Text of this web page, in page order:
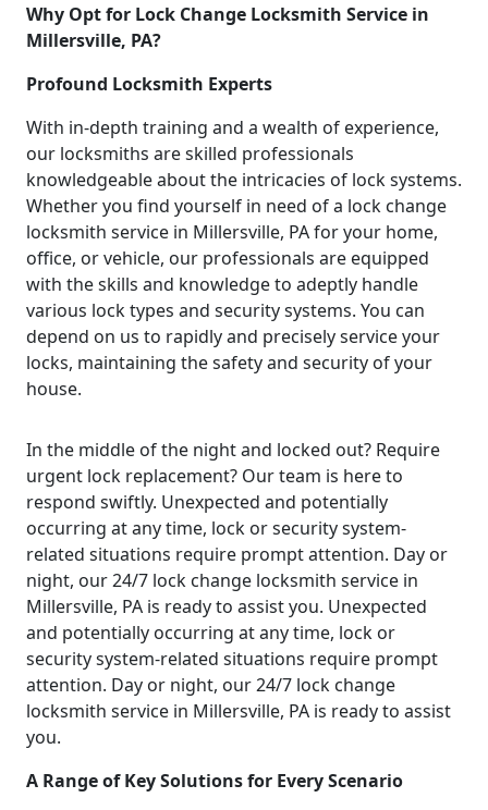
Why Opt for Lock Change Locksmith Service in
Millersville, PA?
Profound Locksmith Experts
With in-depth training and a wealth of experience,
our locksmiths are skilled professionals
knowledgeable about the intricacies of lock systems.
Whether you find yourself in need of a lock change
locksmith service in Millersville, PA for your home,
office, or vehicle, our professionals are equipped
with the skills and knowledge to adeptly handle
various lock types and security systems. You can
depend on us to rapidly and precisely service your
locks, maintaining the safety and security of your
house.
In the middle of the night and locked out? Require
urgent lock replacement? Our team is here to
respond swiftly. Unexpected and potentially
occurring at any time, lock or security system-
related situations require prompt attention. Day or
night, our 24/7 lock change locksmith service in
Millersville, PA is ready to assist you. Unexpected
and potentially occurring at any time, lock or
security system-related situations require prompt
attention. Day or night, our 24/7 lock change
locksmith service in Millersville, PA is ready to assist
you.
A Range of Key Solutions for Every Scenario